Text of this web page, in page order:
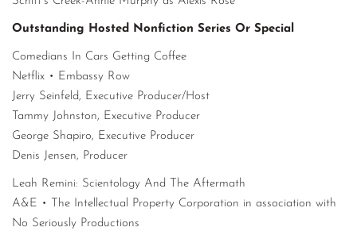
Outstanding Hosted Nonfiction Series Or Special
Comedians In Cars Getting Coffee
Netflix • Embassy Row
Jerry Seinfeld, Executive Producer/Host
Tammy Johnston, Executive Producer
George Shapiro, Executive Producer
Denis Jensen, Producer
Leah Remini: Scientology And The Aftermath
A&E • The Intellectual Property Corporation in association with
No Seriously Productions